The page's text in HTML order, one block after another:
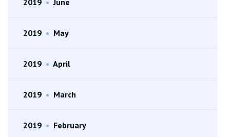
2019 • May
2019 • April
2019 • March
2019 • February